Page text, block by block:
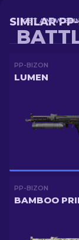
GET A NEW
SIMILAR
PP-BIZON
LUMEN
PP-BIZON
BAMBOO